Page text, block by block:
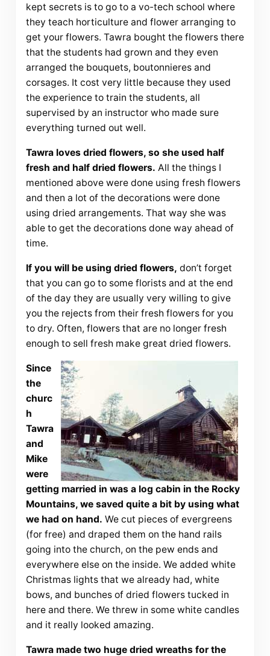
kept secrets is to go to a vo-tech school where
they teach horticulture and flower arranging to
get your flowers. Tawra bought the flowers there
that the students had grown and they even
arranged the bouquets, boutonnieres and
corsages. It cost very little because they used
the experience to train the students, all
supervised by an instructor who made sure
everything turned out well.
Tawra loves dried flowers, so she used half
fresh and half dried flowers. All the things I
mentioned above were done using fresh flowers
and then a lot of the decorations were done
using dried arrangements. That way she was
able to get the decorations done way ahead of
time.
If you will be using dried flowers, don’t forget
that you can go to some florists and at the end
of the day they are usually very willing to give
you the rejects from their fresh flowers for you
to dry. Often, flowers that are no longer fresh
enough to sell fresh make great dried flowers.
Since
the
churc
h
Tawra
and
Mike
were
getting married in was a log cabin in the Rocky
Mountains, we saved quite a bit by using what
we had on hand. We cut pieces of evergreens
(for free) and draped them on the hand rails
going into the church, on the pew ends and
everywhere else on the inside. We added white
Christmas lights that we already had, white
bows, and bunches of dried flowers tucked in
here and there. We threw in some white candles
and it really looked amazing.
Tawra made two huge dried wreaths for the